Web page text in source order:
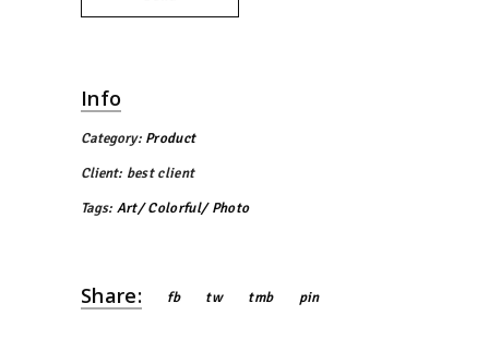
Info
Category: Product
Client: best client
Tags: Art Colorful Photo
Share: fb tw tmb pin